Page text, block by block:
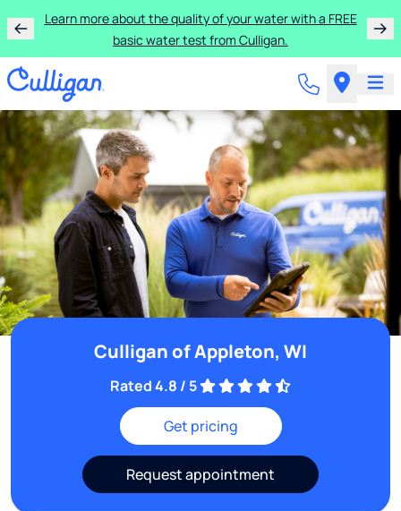
Learn more about the quality of your water with a FREE
basic water test from Culligan.
Culligan of Appleton, WI
Rated 4.8 / 5
Get pricing
Request appointment